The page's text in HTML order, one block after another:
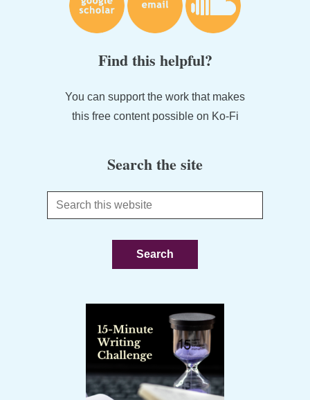
Find this helpful?
You can support the work that makes
this free content possible on Ko-Fi
Search the site
Search
this